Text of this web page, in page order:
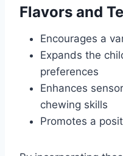
Flavors and
Encourages a
Expands the
preferences
Enhances
chewing skills
Promotes a